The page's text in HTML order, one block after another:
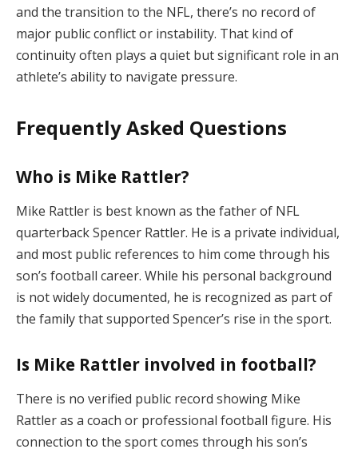
and the transition to the NFL, there’s no record of
major public conflict or instability. That kind of
continuity often plays a quiet but significant role in an
athlete’s ability to navigate pressure.
Frequently Asked Questions
Who is Mike Rattler?
Mike Rattler is best known as the father of NFL
quarterback Spencer Rattler. He is a private individual,
and most public references to him come through his
son’s football career. While his personal background
is not widely documented, he is recognized as part of
the family that supported Spencer’s rise in the sport.
Is Mike Rattler involved in football?
There is no verified public record showing Mike
Rattler as a coach or professional football figure. His
connection to the sport comes through his son’s